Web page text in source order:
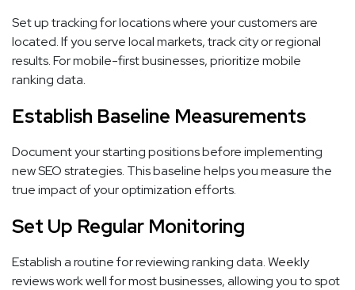
Set up tracking for locations where your customers are
located. If you serve local markets, track city or regional
results. For mobile-first businesses, prioritize mobile
ranking data.
Establish Baseline Measurements
Document your starting positions before implementing
new SEO strategies. This baseline helps you measure the
true impact of your optimization efforts.
Set Up Regular Monitoring
Establish a routine for reviewing ranking data. Weekly
reviews work well for most businesses, allowing you to spot